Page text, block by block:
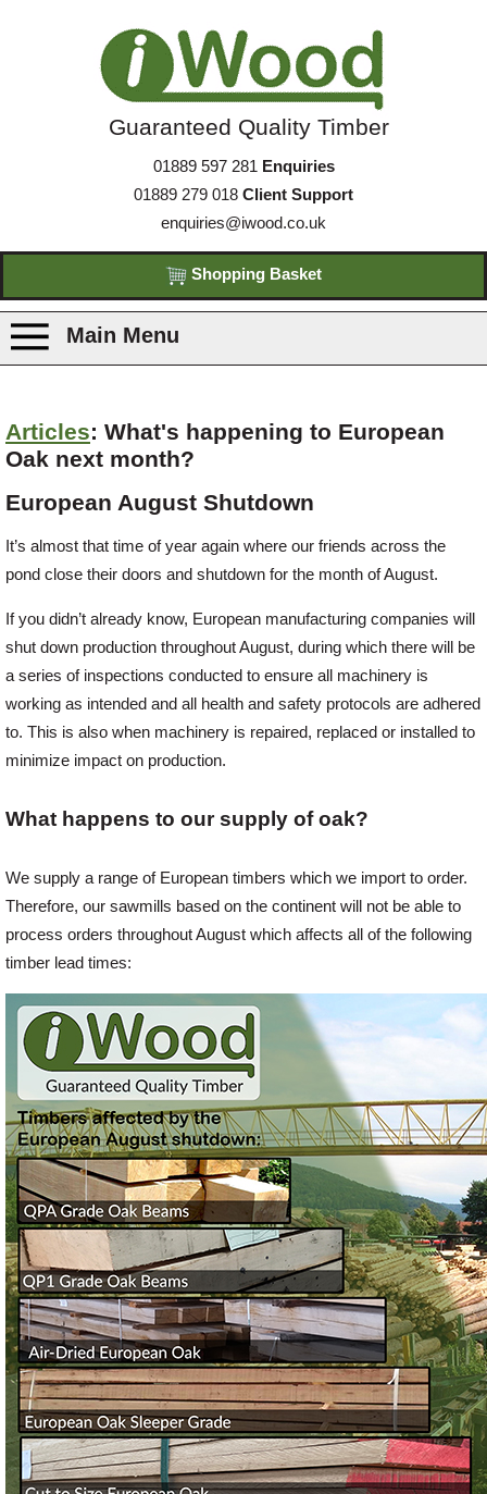
Guaranteed Quality Timber
01889 597 281 Enquiries
01889 279 018 Client Support
enquiries@iwood.co.uk
Shopping Basket
Main Menu
Species
Offers
Delivery
Profiles & Knowledge
Galleries
Contact Us
About Us
News
Login
Register
Articles: What's happening to European
Oak next month?
European August Shutdown
It’s almost that time of year again where our friends across the
pond close their doors and shutdown for the month of August.
If you didn’t already know, European manufacturing companies will
shut down production throughout August, during which there will be
a series of inspections conducted to ensure all machinery is
working as intended and all health and safety protocols are adhered
to. This is also when machinery is repaired, replaced or installed to
minimize impact on production.
What happens to our supply of oak?
We supply a range of European timbers which we import to order.
Therefore, our sawmills based on the continent will not be able to
process orders throughout August which affects all of the following
timber lead times: